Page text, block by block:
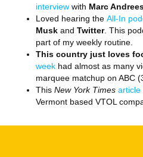
interview with Marc
Loved hearing the All-In
Musk and Twitter. This
part of my weekly routine.
This country just loves
week had almost as many
marquee matchup on ABC
This New York Times article
Vermont based VTOL